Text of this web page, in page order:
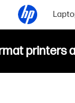
printers